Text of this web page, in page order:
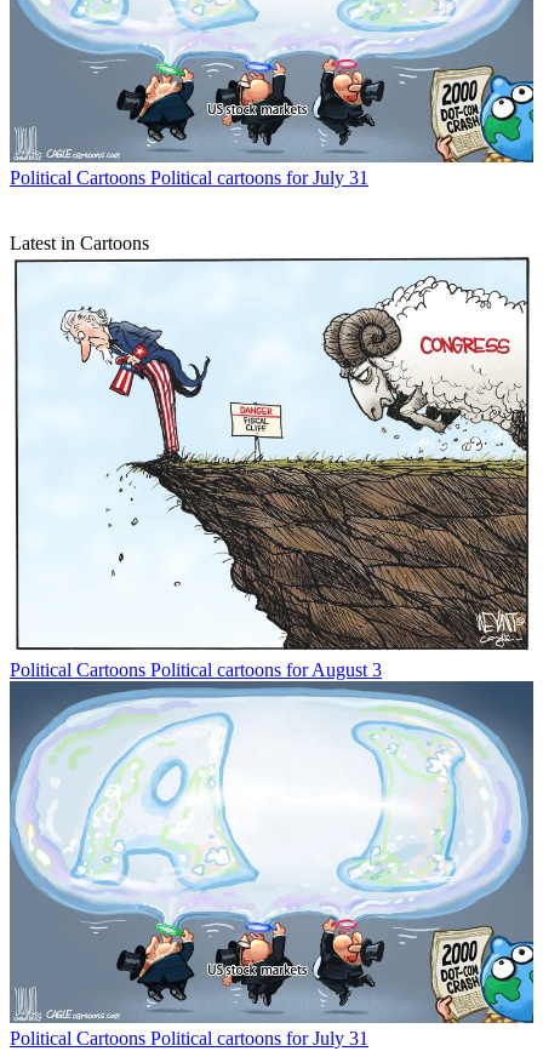
Political Cartoons Political cartoons for July 31
Latest in Cartoons
Political Cartoons Political cartoons for August 3
Political Cartoons Political cartoons for July 31